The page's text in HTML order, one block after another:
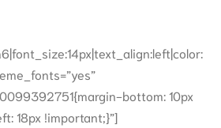
bottom: 10px
18px !important;}”]